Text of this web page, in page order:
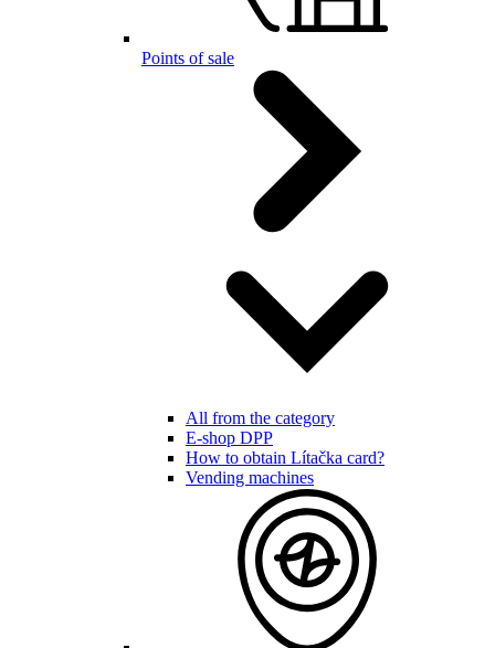
Points of sale
All from the category
E-shop DPP
How to obtain Lítačka card?
Vending machines